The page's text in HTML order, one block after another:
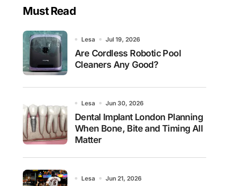
Must Read
Lesa Jul 19, 2026
Are Cordless Robotic Pool
Cleaners Any Good?
Lesa Jun 30, 2026
Dental Implant London Planning
When Bone, Bite and Timing All
Matter
Lesa Jun 21, 2026